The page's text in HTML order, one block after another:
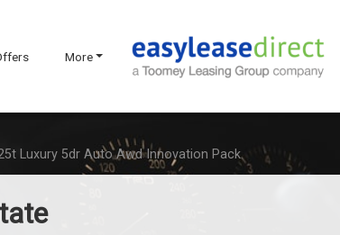
More
Luxury 5dr Auto Awd Innovation Pack